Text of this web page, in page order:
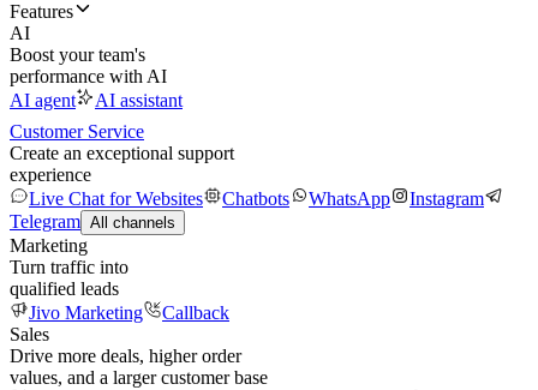
Features
AI
Boost your team's
performance with AI
AI agent
AI assistant
Customer Service
Create an exceptional support
experience
Live Chat for Websites
Chatbots WhatsApp
Instagram
Telegram All channels
Marketing
Turn traffic into
qualified leads
Jivo Marketing
Callback
Sales
Drive more deals, higher order
values, and a larger customer base